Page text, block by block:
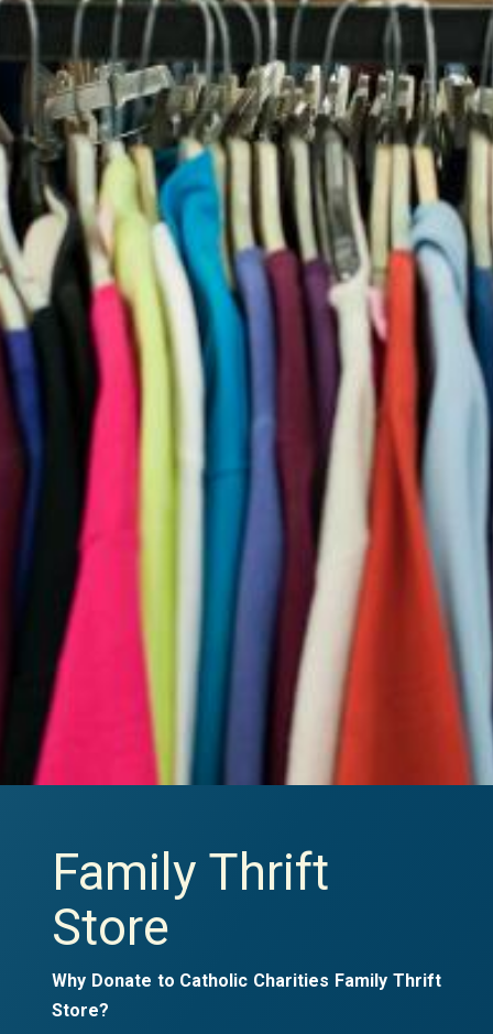
Family Thrift
Store
Why Donate to Catholic Charities Family Thrift
Store?